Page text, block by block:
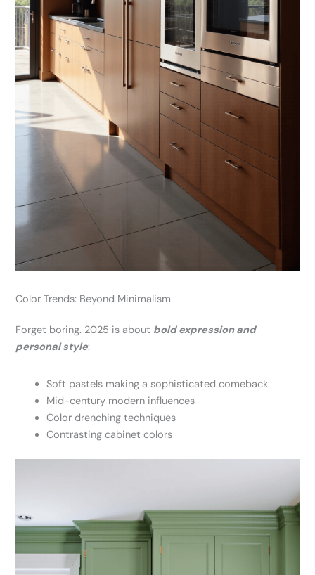
Color Trends: Beyond Minimalism
Forget boring. 2025 is about bold expression and
personal style:
Soft pastels making a sophisticated comeback
Mid-century modern influences
Color drenching techniques
Contrasting cabinet colors